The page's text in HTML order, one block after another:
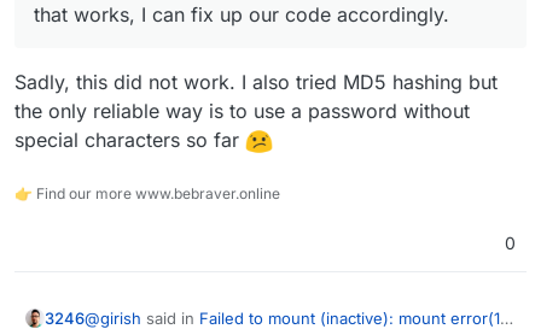
that works, I can fix up our code accordingly.
Sadly, this did not work. I also tried MD5 hashing but
the only reliable way is to use a password without
special characters so far
👉 Find our more www.bebraver.online
0
3246@girish said in Failed to mount (inactive): mount error(13)